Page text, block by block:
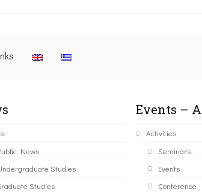
News
Studies
Studies
Events –
Activities
Seminars
Events
Conference